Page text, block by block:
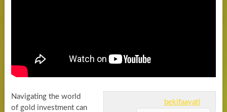
bekifaayati
Navigating the world
of gold investment can